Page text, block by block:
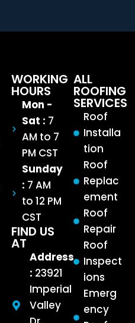
ALL
ROOFING
SERVICES
Roof
Installa
tion
Roof
Replac
ement
Roof
Repair
Roof
Inspect
ions
Emerg
ency
WORKING
HOURS
Mon -
Sat : 7
AM to 7
PM CST
Sunday
: 7 AM
to 12 PM
CST
FIND US
AT
Address
: 23921
Imperial
Valley